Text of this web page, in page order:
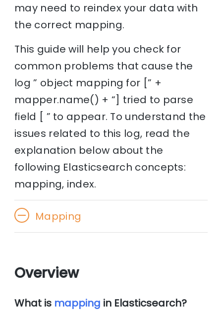
may need to reindex your data with
the correct mapping.
This guide will help you check for
common problems that cause the
log ” object mapping for [” +
mapper.name() + “] tried to parse
field [ ” to appear. To understand the
issues related to this log, read the
explanation below about the
following Elasticsearch concepts:
mapping, index.
Mapping
Overview
What is mapping in Elasticsearch?